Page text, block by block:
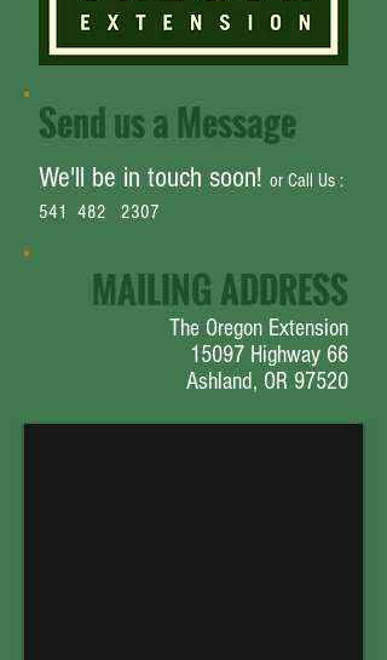
Send us a Message
We'll be in touch soon! or Call Us :
541 482 2307
MAILING ADDRESS
The Oregon Extension
15097 Highway 66
Ashland, OR 97520